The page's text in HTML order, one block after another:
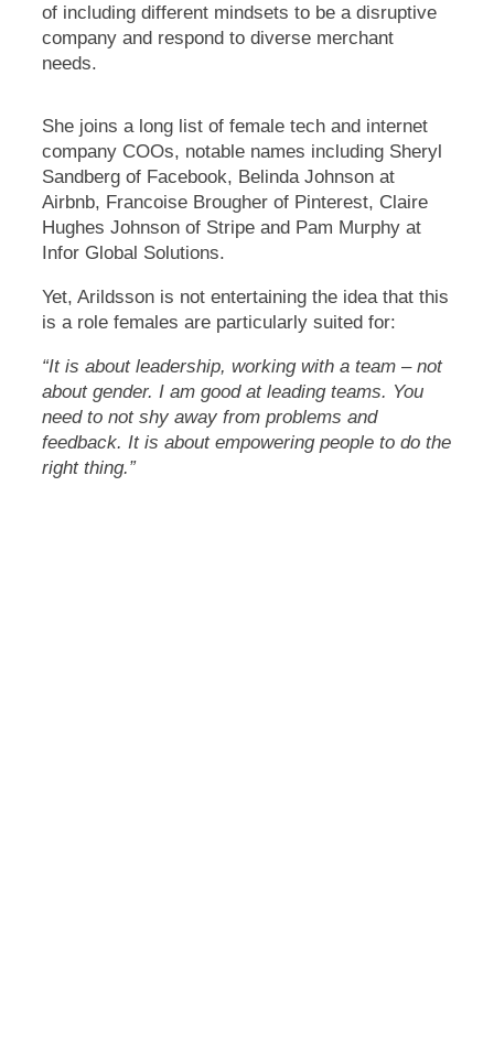
of including different mindsets to be a disruptive
company and respond to diverse merchant
needs.
She joins a long list of female tech and internet
company COOs, notable names including Sheryl
Sandberg of Facebook, Belinda Johnson at
Airbnb, Francoise Brougher of Pinterest, Claire
Hughes Johnson of Stripe and Pam Murphy at
Infor Global Solutions.
Yet, Arildsson is not entertaining the idea that this
is a role females are particularly suited for:
“It is about leadership, working with a team – not
about gender. I am good at leading teams. You
need to not shy away from problems and
feedback. It is about empowering people to do the
right thing.”